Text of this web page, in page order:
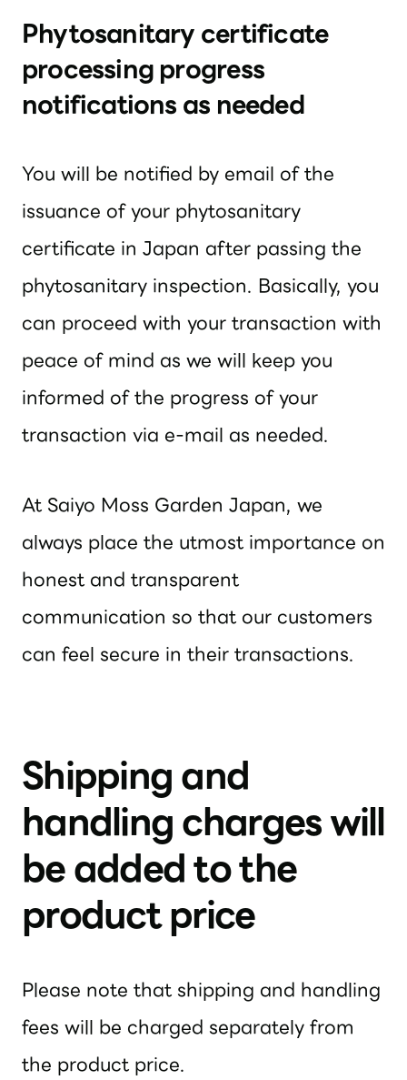
Phytosanitary certificate
processing progress
notifications as needed
You will be notified by email of the
issuance of your phytosanitary
certificate in Japan after passing the
phytosanitary inspection. Basically, you
can proceed with your transaction with
peace of mind as we will keep you
informed of the progress of your
transaction via e-mail as needed.
At Saiyo Moss Garden Japan, we
always place the utmost importance on
honest and transparent
communication so that our customers
can feel secure in their transactions.
Shipping and
handling charges will
be added to the
product price
Please note that shipping and handling
fees will be charged separately from
the product price.